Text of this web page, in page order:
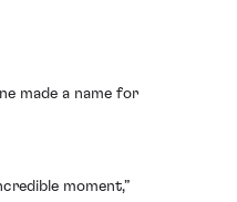
made a name for
moment,”